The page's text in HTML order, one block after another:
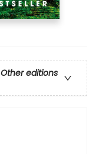
Other editions